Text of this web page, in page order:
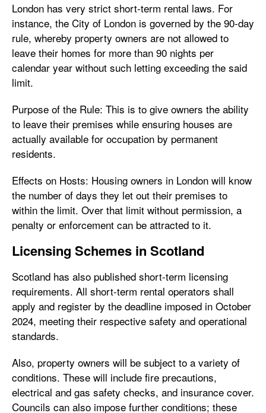
London has very strict short-term rental laws. For
instance, the City of London is governed by the 90-day
rule, whereby property owners are not allowed to
leave their homes for more than 90 nights per
calendar year without such letting exceeding the said
limit.
Purpose of the Rule: This is to give owners the ability
to leave their premises while ensuring houses are
actually available for occupation by permanent
residents.
Effects on Hosts: Housing owners in London will know
the number of days they let out their premises to
within the limit. Over that limit without permission, a
penalty or enforcement can be attracted to it.
Licensing Schemes in Scotland
Scotland has also published short-term licensing
requirements. All short-term rental operators shall
apply and register by the deadline imposed in October
2024, meeting their respective safety and operational
standards.
Also, property owners will be subject to a variety of
conditions. These will include fire precautions,
electrical and gas safety checks, and insurance cover.
Councils can also impose further conditions; these